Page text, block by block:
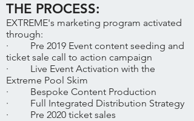
THE PROCESS:
EXTREME's marketing program activated
through:
· Pre 2019 Event content seeding and
ticket sale call to action campaign
· Live Event Activation with the
Extreme Pool Skim
· Bespoke Content Production
· Full Integrated Distribution Strategy
· Pre 2020 ticket sales